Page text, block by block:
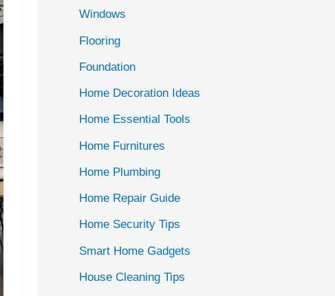
r
:
Windows
Flooring
Foundation
Home Decoration Ideas
Home Essential Tools
Home Furnitures
Home Plumbing
Home Repair Guide
Home Security Tips
Smart Home Gadgets
House Cleaning Tips